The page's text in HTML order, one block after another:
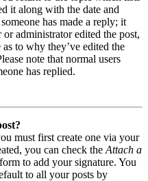
it along with the date and
has made a reply; it
administrator edited the post,
to why they’ve edited the
note that normal users
has replied.
must first create one via your
you can check the Attach a
to add your signature. You
to all your posts by